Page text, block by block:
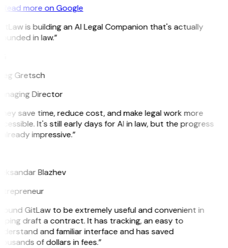
Read more on Google
is building an AI Legal Companion that's actually
in law.”
Gretsch
Director
save time, reduce cost, and make legal work more
It's still early days for AI in law, but the progress
impressive.”
Blazhev
GitLaw to be extremely useful and convenient in
draft a contract. It has tracking, an easy to
and familiar interface and has saved
of dollars in fees.”